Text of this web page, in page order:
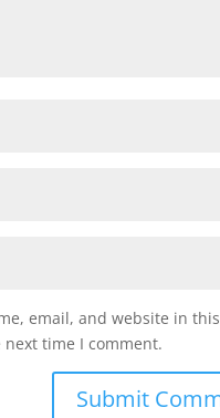
email, and website in this
time I comment.